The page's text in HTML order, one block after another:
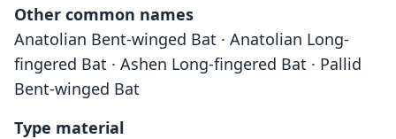
Other common names
Anatolian Bent-winged Bat · Anatolian Long-
fingered Bat · Ashen Long-fingered Bat · Pallid
Bent-winged Bat
Type material